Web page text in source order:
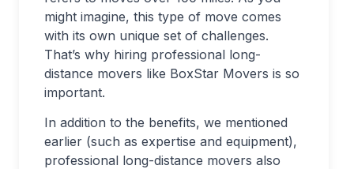
might imagine, this type of move comes
with its own unique set of challenges.
That’s why hiring professional long-
distance movers like BoxStar Movers is so
important.
In addition to the benefits, we mentioned
earlier (such as expertise and equipment),
professional long-distance movers also